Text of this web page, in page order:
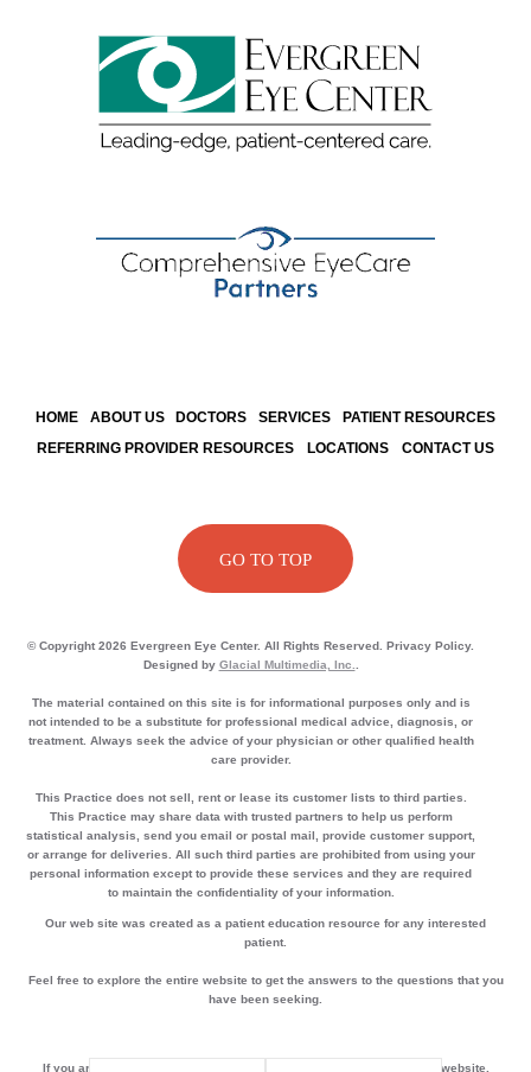
HOME ABOUT US DOCTORS SERVICES
PATIENT RESOURCES
REFERRING PROVIDER RESOURCES
LOCATIONS CONTACT US
GO TO TOP
© Copyright 2026 Evergreen Eye Center. All Rights Reserved. Privacy Policy.
Designed by Glacial Multimedia, Inc..
The material contained on this site is for informational purposes only and is
not intended to be a substitute for professional medical advice, diagnosis, or
treatment. Always seek the advice of your physician or other qualified health
care provider.
This Practice does not sell, rent or lease its customer lists to third parties.
This Practice may share data with trusted partners to help us perform
statistical analysis, send you email or postal mail, provide customer support,
or arrange for deliveries. All such third parties are prohibited from using your
personal information except to provide these services and they are required
to maintain the confidentiality of your information.
Our web site was created as a patient education resource for any interested
patient.
Feel free to explore the entire website to get the answers to the questions that you
have been seeking.
If you are using a screen reader and are having problems using this website,